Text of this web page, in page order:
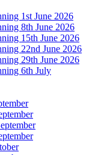
1st June 2026
8th June 2026
15th June 2026
22nd June 2026
29th June 2026
6th July